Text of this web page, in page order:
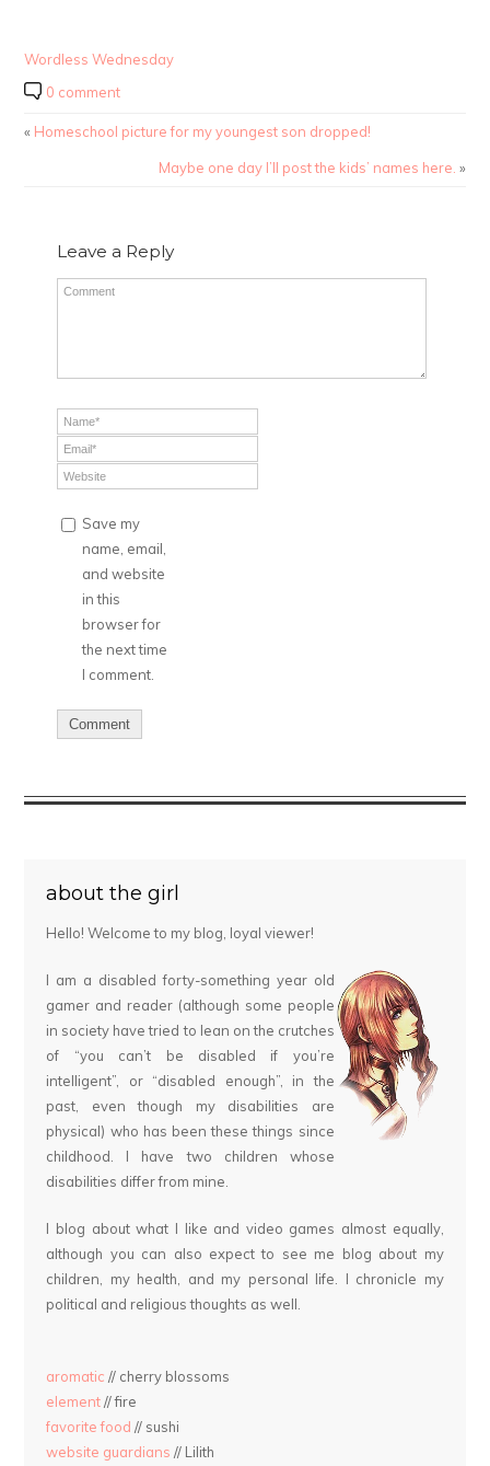
Wordless Wednesday
0 comment
« Homeschool picture for my youngest son dropped!
Maybe one day I’ll post the kids’ names here. »
Leave a Reply
Save my
name, email,
and website
in this
browser for
the next time
I comment.
about the girl
Hello! Welcome to my blog, loyal viewer!
I am a disabled forty-something year old
gamer and reader (although some people
in society have tried to lean on the crutches
of “you can’t be disabled if you’re
intelligent”, or “disabled enough”, in the
past, even though my disabilities are
physical) who has been these things since
childhood. I have two children whose
disabilities differ from mine.
I blog about what I like and video games almost equally,
although you can also expect to see me blog about my
children, my health, and my personal life. I chronicle my
political and religious thoughts as well.
aromatic // cherry blossoms
element// fire
favorite food // sushi
website guardians // Lilith